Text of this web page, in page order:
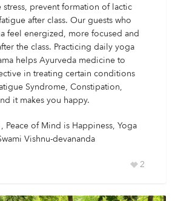
stress, prevent formation of lactic
after class. Our guests who
feel energized, more focused and
the class. Practicing daily yoga
helps Ayurveda medicine to
in treating certain conditions
Syndrome, Constipation,
it makes you happy.
Peace of Mind is Happiness, Yoga
Vishnu-devananda
2